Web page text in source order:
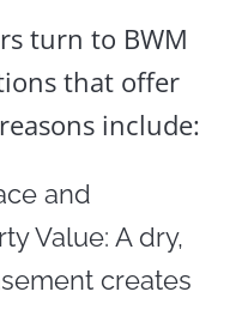
turn to BWM
that offer
include:
and
Value: A dry,
creates